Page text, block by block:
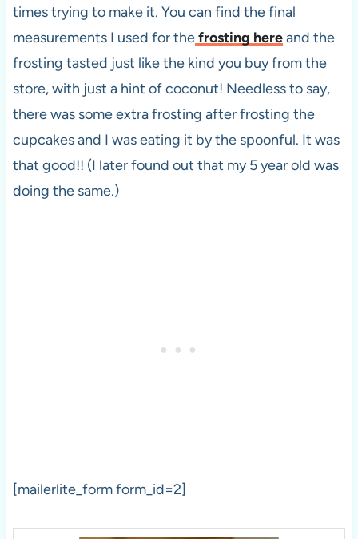
times trying to make it. You can find the final
measurements I used for thefrosting hereand the
frosting tasted just like the kind you buy from the
store, with just a hint of coconut! Needless to say,
there was some extra frosting after frosting the
cupcakes and I was eating it by the spoonful. It was
that good!! (I later found out that my 5 year old was
doing the same.)
[mailerlite_form form_id=2]